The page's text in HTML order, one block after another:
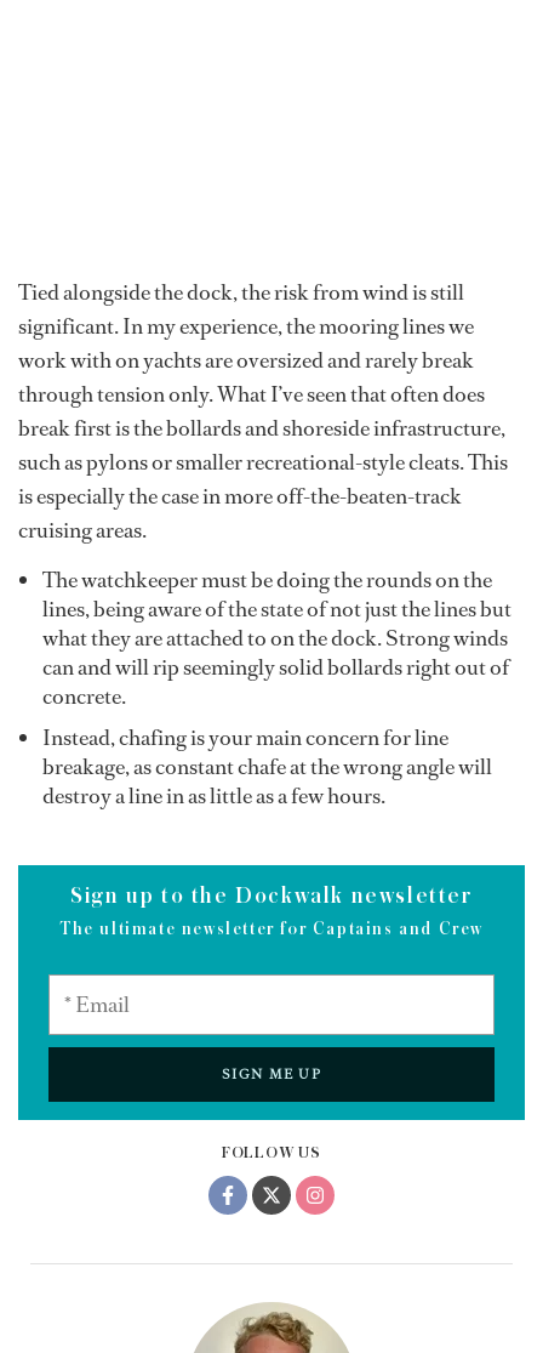
FOLLOW US
Tied alongsidethe dock, the risk from wind is still
significant. In my experience, the mooring lines we
work with on yachts are oversized and rarely break
through tension only. What I’ve seen that often does
break first is the bollards and shoreside infrastructure,
such as pylons or smaller recreational-style cleats. This
is especially the case in more off-the-beaten-track
cruising areas.
The watchkeeper must be doing the rounds on the
lines, being aware of the state of not just the lines but
what they are attached to on the dock. Strong winds
can and will rip seemingly solid bollards right out of
concrete.
Instead, chafing is your main concern for line
breakage, as constant chafe at the wrong angle will
destroy a line in as little as a few hours.
Sign up to the Dockwalk newsletter
The ultimate newsletter for Captains and Crew
SIGN ME UP